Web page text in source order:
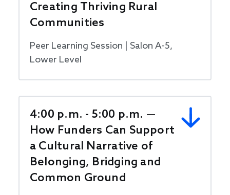
Creating Thriving Rural
Communities
Peer Learning Session | Salon A-5,
Lower Level
4:00 p.m. - 5:00 p.m. —
How Funders Can Support
a Cultural Narrative of
Belonging, Bridging and
Common Ground